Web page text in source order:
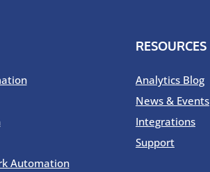
Automation
RESOURCES
Analytics Blog
News & Events
Integrations
Support